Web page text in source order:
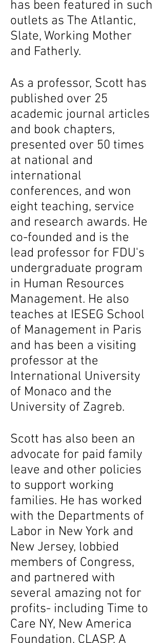
has been featured in such
outlets as The Atlantic,
Slate, Working Mother
and Fatherly.
As a professor, Scott has
published over 25
academic journal articles
and book chapters,
presented over 50 times
at national and
international
conferences, and won
eight teaching, service
and research awards. He
co-founded and is the
lead professor for FDU's
undergraduate program
in Human Resources
Management. He also
teaches at IESEG School
of Management in Paris
and has been a visiting
professor at the
International University
of Monaco and the
University of Zagreb.
Scott has also been an
advocate for paid family
leave and other policies
to support working
families. He has worked
with the Departments of
Labor in New York and
New Jersey, lobbied
members of Congress,
and partnered with
several amazing not for
profits- including Time to
Care NY, New America
Foundation, CLASP, A